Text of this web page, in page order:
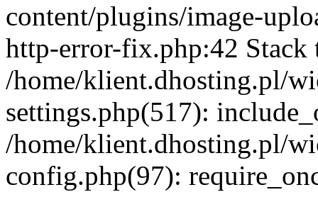
content/plugins/image-
http-error-fix.php:42 Stack
/home/klient.dhosting.pl/
settings.php(517):
/home/klient.dhosting.pl/
config.php(97):